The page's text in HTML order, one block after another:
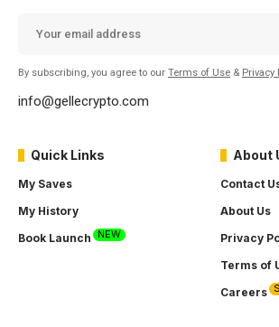
By subscribing, you agree to our Terms of Use & Privacy
info@gellecrypto.com
Quick Links
My Saves
My History
Book Launch
NEW
About
Contact
About Us
Privacy
Terms of
Careers